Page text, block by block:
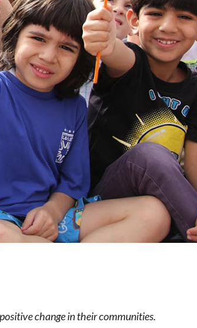
change in their communities.